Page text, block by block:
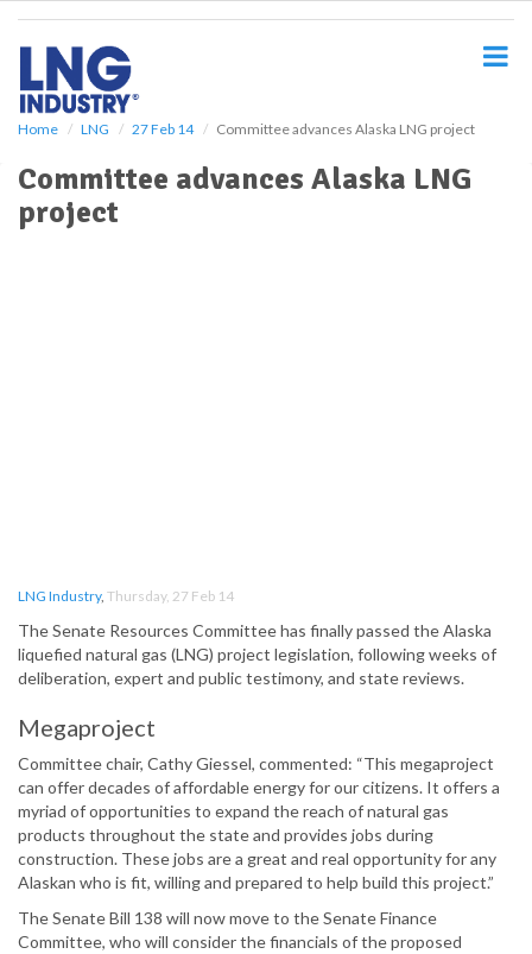
Home LNG 27 Feb 14 Committee advances Alaska LNG project
Committee advances Alaska LNG
project
LNG Industry, Thursday, 27 Feb 14
The Senate Resources Committee has finally passed the Alaska
liquefied natural gas (LNG) project legislation, following weeks of
deliberation, expert and public testimony, and state reviews.
Megaproject
Committee chair, Cathy Giessel, commented: “This megaproject
can offer decades of affordable energy for our citizens. It offers a
myriad of opportunities to expand the reach of natural gas
products throughout the state and provides jobs during
construction. These jobs are a great and real opportunity for any
Alaskan who is fit, willing and prepared to help build this project.”
The Senate Bill 138 will now move to the Senate Finance
Committee, who will consider the financials of the proposed